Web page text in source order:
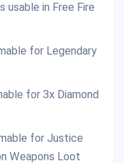
in Free Fire
for Legendary
for 3x Diamond
for Justice
Weapons Loot